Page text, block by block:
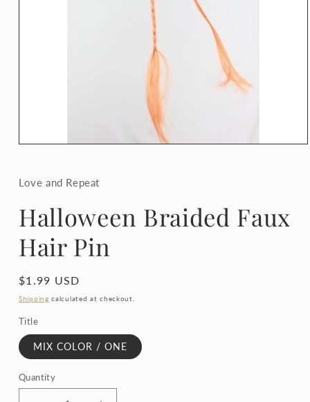
in
modal
Love and Repeat
Halloween Braided Faux
Hair Pin
Regular
price
$1.99 USD
Shipping calculated at checkout.
Title
MIX COLOR / ONE
Quantity